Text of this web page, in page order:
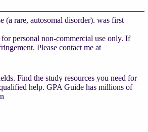
(a rare, autosomal disorder). was first
personal non-commercial use only. If
Please contact me at
Find the study resources you need for
help. GPA Guide has millions of